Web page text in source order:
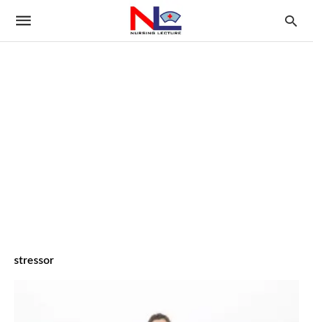
stressor